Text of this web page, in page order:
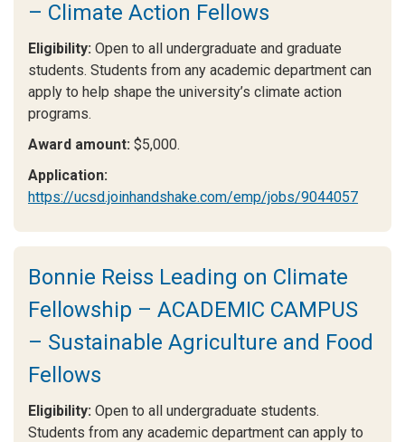
– Climate Action Fellows
Eligibility: Open to all undergraduate and graduate
students. Students from any academic department can
apply to help shape the university’s climate action
programs.
Award amount: $5,000.
Application:
https://ucsd.joinhandshake.com/emp/jobs/9044057
Bonnie Reiss Leading on Climate
Fellowship – ACADEMIC CAMPUS
– Sustainable Agriculture and Food
Fellows
Eligibility: Open to all undergraduate students.
Students from any academic department can apply to